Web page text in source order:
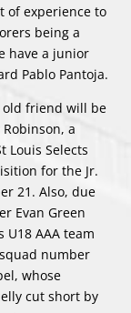
of experience to
being a
have a junior
Pablo Pantoja.
old friend will be
a
Louis Selects
for the Jr.
21. Also, due
Evan Green
U18 AAA team
number
whose
cut short by